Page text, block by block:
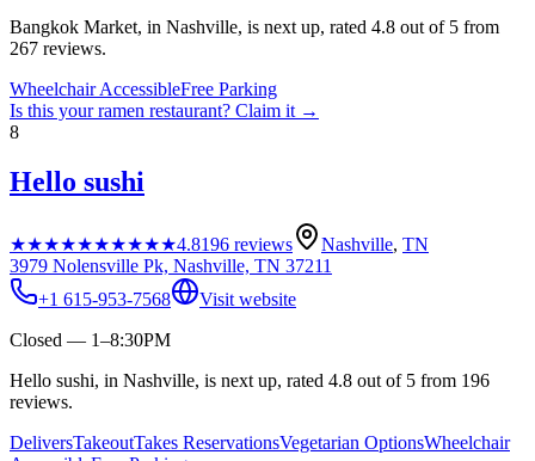
Bangkok Market, in Nashville, is next up, rated 4.8 out of 5 from
267 reviews.
Wheelchair AccessibleFree Parking
Is this yourramen restaurant? Claim it →
8
Hello sushi
★★★★★★★★★★4.8196 reviews Nashville, TN
3979 Nolensville Pk, Nashville, TN 37211
+1 615-953-7568
Visit website
Closed — 1–8:30PM
Hello sushi, in Nashville, is next up, rated 4.8 out of 5 from 196
reviews.
DeliversTakeoutTakes ReservationsVegetarian OptionsWheelchair